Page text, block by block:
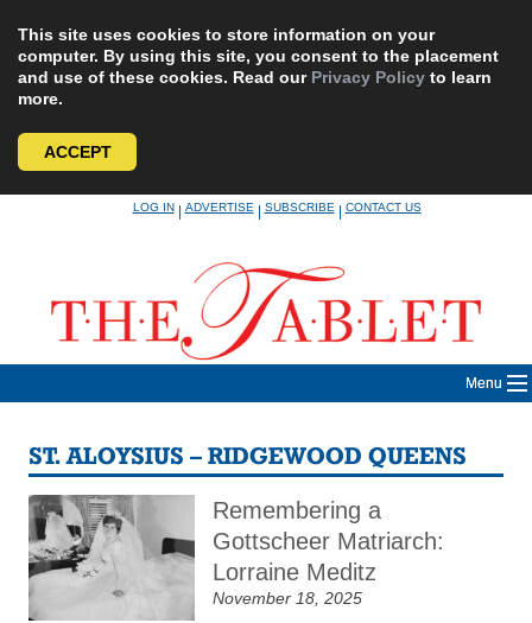
This site uses cookies to store information on your
computer. By using this site, you consent to the placement
and use of these cookies. Read our Privacy Policy to learn
more.
ACCEPT
LOG IN|ADVERTISE|SUBSCRIBE|CONTACT US
Menu
ST. ALOYSIUS – RIDGEWOOD QUEENS
Remembering a
Gottscheer Matriarch:
Lorraine Meditz
November 18, 2025